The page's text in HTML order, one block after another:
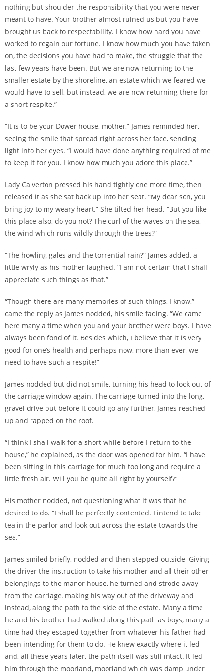
nothing but shoulder the responsibility that you were never
meant to have. Your brother almost ruined us but you have
brought us back to respectability. I know how hard you have
worked to regain our fortune. I know how much you have taken
on, the decisions you have had to make, the struggle that the
last few years have been. But we are now returning to the
smaller estate by the shoreline, an estate which we feared we
would have to sell, but instead, we are now returning there for
a short respite.”
“It is to be your Dower house, mother,” James reminded her,
seeing the smile that spread right across her face, sending
light into her eyes. “I would have done anything required of me
to keep it for you. I know how much you adore this place.”
Lady Calverton pressed his hand tightly one more time, then
released it as she sat back up into her seat. “My dear son, you
bring joy to my weary heart.” She tilted her head. “But you like
this place also, do you not? The curl of the waves on the sea,
the wind which runs wildly through the trees?”
“The howling gales and the torrential rain?” James added, a
little wryly as his mother laughed. “I am not certain that I shall
appreciate such things as that.”
“Though there are many memories of such things, I know,”
came the reply as James nodded, his smile fading. “We came
here many a time when you and your brother were boys. I have
always been fond of it. Besides which, I believe that it is very
good for one’s health and perhaps now, more than ever, we
need to have such a respite!”
James nodded but did not smile, turning his head to look out of
the carriage window again. The carriage turned into the long,
gravel drive but before it could go any further, James reached
up and rapped on the roof.
“I think I shall walk for a short while before I return to the
house,” he explained, as the door was opened for him. “I have
been sitting in this carriage for much too long and require a
little fresh air. Will you be quite all right by yourself?”
His mother nodded, not questioning what it was that he
desired to do. “I shall be perfectly contented. I intend to take
tea in the parlor and look out across the estate towards the
sea.”
James smiled briefly, nodded and then stepped outside. Giving
the driver the instruction to take his mother and all their other
belongings to the manor house, he turned and strode away
from the carriage, making his way out of the driveway and
instead, along the path to the side of the estate. Many a time
he and his brother had walked along this path as boys, many a
time had they escaped together from whatever his father had
been intending for them to do. He knew exactly where it led
and, all these years later, the path itself was still intact. It led
him through the moorland, moorland which was damp under